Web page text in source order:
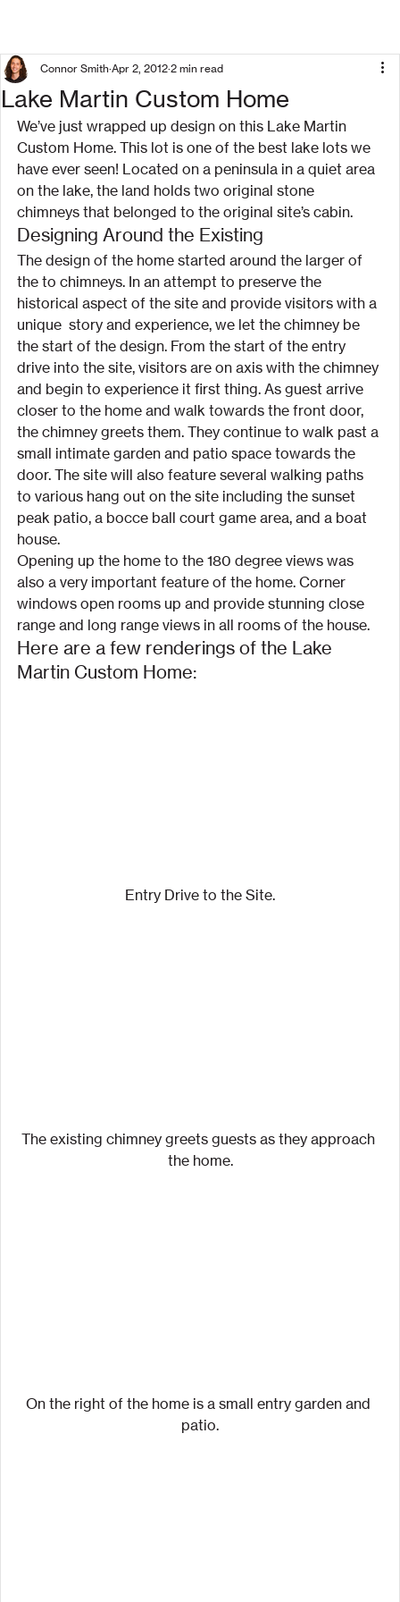
Lake Martin Custom Home
Connor Smith Apr 2, 2012 2 min read
We’ve just wrapped up design on this Lake Martin
Custom Home. This lot is one of the best lake lots we
have ever seen! Located on a peninsula in a quiet area
on the lake, the land holds two original stone
chimneys that belonged to the original site’s cabin.
Designing Around the Existing
The design of the home started around the larger of
the to chimneys. In an attempt to preserve the
historical aspect of the site and provide visitors with a
unique  story and experience, we let the chimney be
the start of the design. From the start of the entry
drive into the site, visitors are on axis with the chimney
and begin to experience it first thing. As guest arrive
closer to the home and walk towards the front door,
the chimney greets them. They continue to walk past a
small intimate garden and patio space towards the
door. The site will also feature several walking paths
to various hang out on the site including the sunset
peak patio, a bocce ball court game area, and a boat
house.
Opening up the home to the 180 degree views was
also a very important feature of the home. Corner
windows open rooms up and provide stunning close
range and long range views in all rooms of the house.
Here are a few renderings of the Lake
Martin Custom Home:
Entry Drive to the Site.
The existing chimney greets guests as they approach
the home.
On the right of the home is a small entry garden and
patio.